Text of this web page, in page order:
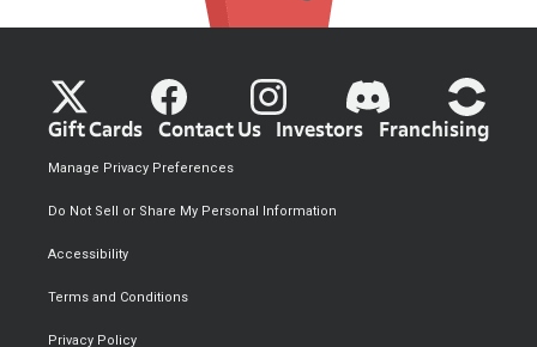
Gift Cards Contact Us Investors Franchising
Privacy Policy
Terms and Conditions
Accessibility
Do Not Sell or Share My Personal Information
Manage Privacy Preferences